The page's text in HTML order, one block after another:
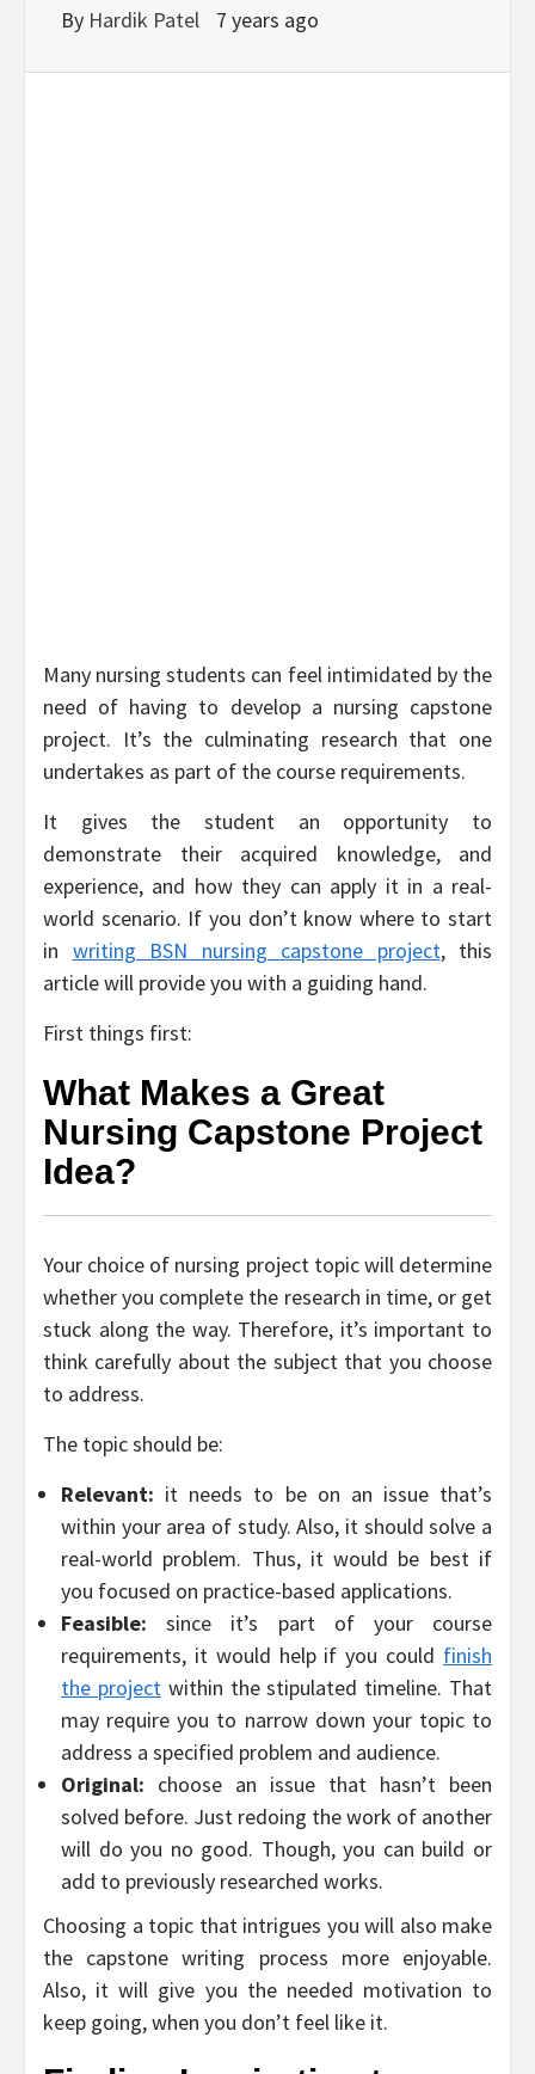
By Hardik Patel 7 years ago
Many nursing students can feel intimidated by the
need of having to develop a nursing capstone
project. It’s the culminating research that one
undertakes as part of the course requirements.
It gives the student an opportunity to
demonstrate their acquired knowledge, and
experience, and how they can apply it in a real-
world scenario. If you don’t know where to start
in writing BSN nursing capstone project, this
article will provide you with a guiding hand.
First things first:
What Makes a Great
Nursing Capstone Project
Idea?
Your choice of nursing project topic will determine
whether you complete the research in time, or get
stuck along the way. Therefore, it’s important to
think carefully about the subject that you choose
to address.
The topic should be:
Relevant: it needs to be on an issue that’s
within your area of study. Also, it should solve a
real-world problem. Thus, it would be best if
you focused on practice-based applications.
Feasible: since it’s part of your course
requirements, it would help if you could finish
the project within the stipulated timeline. That
may require you to narrow down your topic to
address a specified problem and audience.
Original: choose an issue that hasn’t been
solved before. Just redoing the work of another
will do you no good. Though, you can build or
add to previously researched works.
Choosing a topic that intrigues you will also make
the capstone writing process more enjoyable.
Also, it will give you the needed motivation to
keep going, when you don’t feel like it.